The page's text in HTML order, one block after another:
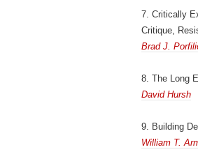
7. Critically
Critique,
Brad J.
8. The Long
David Hursh
9. Building
William T.